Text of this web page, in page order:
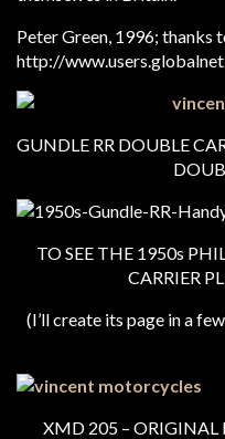
Peter Green, 1996; thanks
http://
GUNDLE RR DOUBLE
TO SEE THE 1950s
CARRIER
(I’ll create its page in a
XMD 205 – ORIGINAL